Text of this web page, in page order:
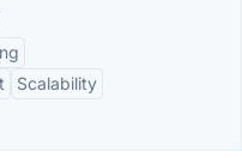
Scalability